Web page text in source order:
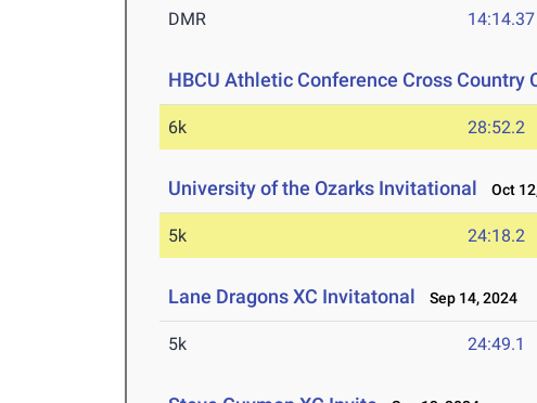
DMR 14:14.37
HBCU Athletic Conference Cross Country
6k 28:52.2
University of the Ozarks Invitational Oct
5k 24:18.2
Lane Dragons XC Invitatonal Sep 14, 2024
5k 24:49.1